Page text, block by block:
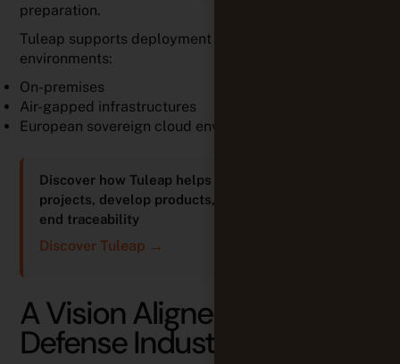
preparation.
Tuleap supports deployment in the most sensitive
environments:
On-premises
Air-gapped infrastructures
European sovereign cloud environments
Discover how Tuleap helps teams manage
projects, develop products, and ensure end-to-
end traceability
Discover Tuleap →
A Vision Aligned with the
Defense Industrial Base